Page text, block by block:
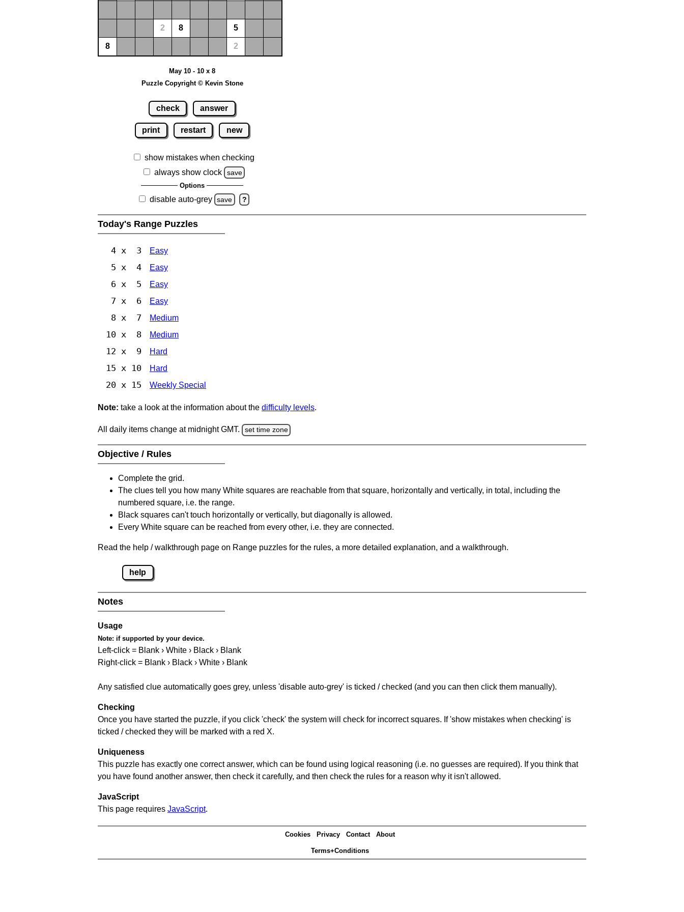
2 8 5
8 2
May 10 - 10 x 8
Puzzle Copyright © Kevin Stone
check answer
print restart new
show mistakes when checking
always show clock
save
Options
disable auto-grey save ?
Today's Range Puzzles
4 x 3 Easy
5 x 4 Easy
6 x 5 Easy
7 x 6 Easy
8 x 7 Medium
10 x 8 Medium
12 x 9 Hard
15 x 10 Hard
20 x 15 Weekly Special
Note: take a look at the information about the difficulty levels.
All daily items change at midnight GMT. set time zone
Objective / Rules
Complete the grid.
The clues tell you how many White squares are reachable from that square, horizontally and vertically, in total, including the
numbered square, i.e. the range.
Black squares can't touch horizontally or vertically, but diagonally is allowed.
Every White square can be reached from every other, i.e. they are connected.
Read the help / walkthrough page on Range puzzles for the rules, a more detailed explanation, and a walkthrough.
help
Notes
Usage
Note: if supported by your device.
Left-click = Blank › White › Black › Blank
Right-click = Blank › Black › White › Blank
Any satisfied clue automatically goes grey, unless 'disable auto-grey' is ticked / checked (and you can then click them manually).
Checking
Once you have started the puzzle, if you click 'check' the system will check for incorrect squares. If 'show mistakes when checking' is
ticked / checked they will be marked with a red X.
Uniqueness
This puzzle has exactly one correct answer, which can be found using logical reasoning (i.e. no guesses are required). If you think that
you have found another answer, then check it carefully, and then check the rules for a reason why it isn't allowed.
JavaScript
This page requires JavaScript.
Cookies Privacy Contact About
Terms+Conditions